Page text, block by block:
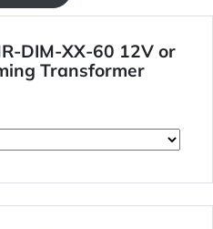
DIM-XX-60 12V or
Transformer